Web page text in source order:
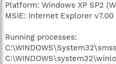
Platform: Windows XP SP2
MSIE: Internet Explorer v7.00
Running processes: